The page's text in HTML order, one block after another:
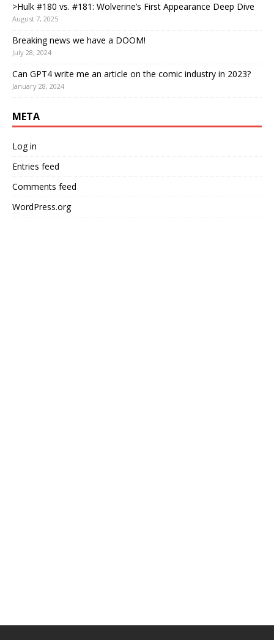
>Hulk #180 vs. #181: Wolverine’s First Appearance Deep Dive
August 7, 2025
Breaking news we have a DOOM!
July 28, 2024
Can GPT4 write me an article on the comic industry in 2023?
January 28, 2024
META
Log in
Entries feed
Comments feed
WordPress.org